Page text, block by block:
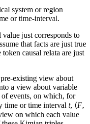
system or region
or time-interval.
value just corresponds to
that facts are just true
causal relata are just
existing view about
a view about variable
events, on which, for
time or time interval t, ⟨F,
on which each value